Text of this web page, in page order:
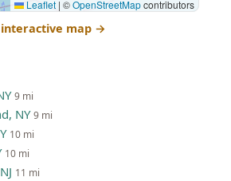
9 mi
NY 9 mi
10 mi
10 mi
11 mi
Leaflet | ©OpenStreetMapcontributors
interactive map →